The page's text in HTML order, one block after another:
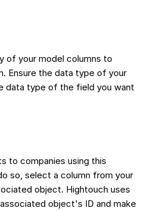
of your model columns to
Ensure the data type of your
data type of the field you want
to companies using this
so, select a column from your
object. Hightouch uses
object's ID and make